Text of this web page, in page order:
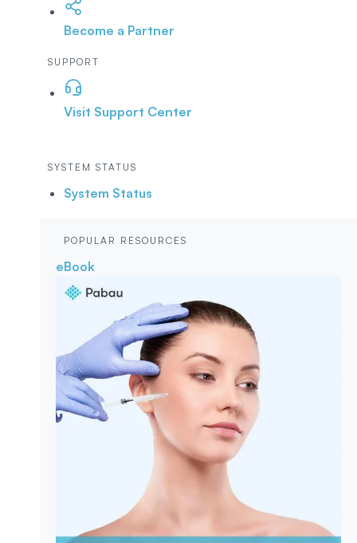
Become a Partner
SUPPORT
Visit Support Center
SYSTEM STATUS
System Status
POPULAR RESOURCES
eBook